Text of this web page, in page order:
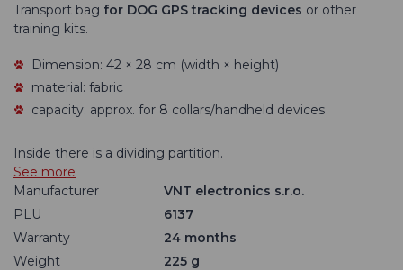
Transport bag for DOG GPS tracking devices or other
training kits.
Dimension: 42 × 28 cm (width × height)
material: fabric
capacity: approx. for 8 collars/handheld devices
Inside there is a dividing partition.
See more
Manufacturer
VNT electronics s.r.o.
PLU
6137
Warranty
24 months
Weight
225 g